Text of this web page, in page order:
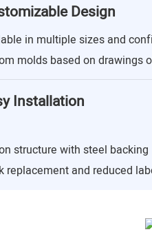
Design
in multiple sizes and
molds based on drawings
Installation
structure with steel backing
replacement and reduced